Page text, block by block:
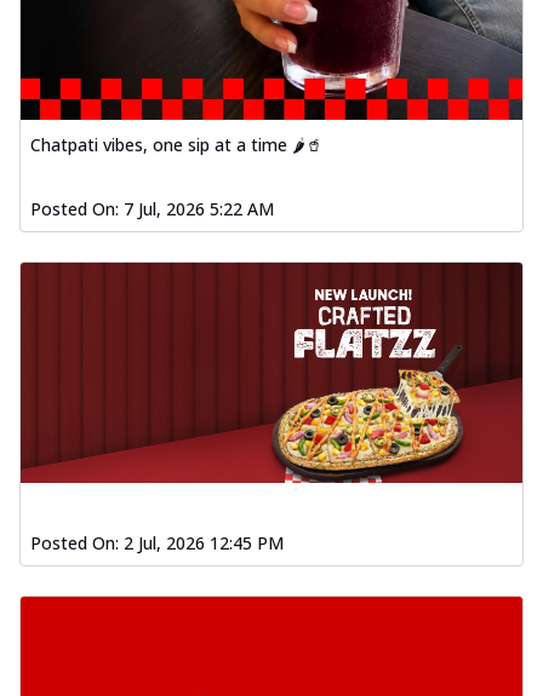
Chatpati vibes, one sip at a time 🌶️🥤
Posted On: 7 Jul, 2026 5:22 AM
Posted On: 2 Jul, 2026 12:45 PM